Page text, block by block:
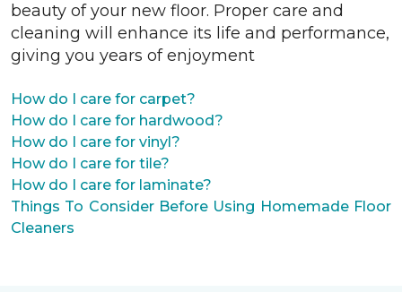
beauty of your new floor. Proper care and
cleaning will enhance its life and performance,
giving you years of enjoyment
How do I care for carpet?
How do I care for hardwood?
How do I care for vinyl?
How do I care for tile?
How do I care for laminate?
Things To Consider Before Using Homemade Floor
Cleaners